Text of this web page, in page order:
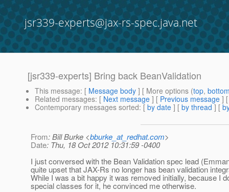
jsr339-experts@jax-rs-spec.java.net
[jsr339-experts] Bring back BeanValidation
This message: [ Message body ] [ More options (top,
Related messages: [ Next message ] [ Previous message ]
Contemporary messages sorted: [ by date ] [ by thread ] [
From: Bill Burke <bburke_at_redhat.com>
Date: Thu, 18 Oct 2012 10:31:59 -0400
I just conversed with the Bean Validation spec lead
quite upset that JAX-Rs no longer has bean validation
While I was a bit happy it was removed initially, because I
special classes for it, he convinced me otherwise.